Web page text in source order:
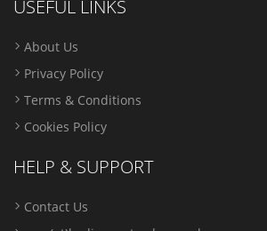
USEFUL LINKS
About Us
Privacy Policy
Terms & Conditions
Cookies Policy
HELP & SUPPORT
Contact Us